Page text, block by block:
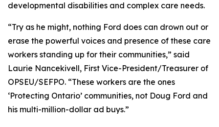
developmental disabilities and complex care needs.
“Try as he might, nothing Ford does can drown out or
erase the powerful voices and presence of these care
workers standing up for their communities,” said
Laurie Nancekivell, First Vice-President/Treasurer of
OPSEU/SEFPO. “These workers are the ones
‘Protecting Ontario’ communities, not Doug Ford and
his multi-million-dollar ad buys.”